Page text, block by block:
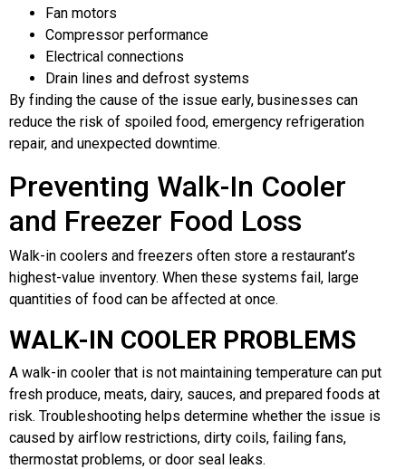
Fan motors
Compressor performance
Electrical connections
Drain lines and defrost systems
By finding the cause of the issue early, businesses can
reduce the risk of spoiled food, emergency refrigeration
repair, and unexpected downtime.
Preventing Walk-In Cooler
and Freezer Food Loss
Walk-in coolers and freezers often store a restaurant’s
highest-value inventory. When these systems fail, large
quantities of food can be affected at once.
WALK-IN COOLER PROBLEMS
A walk-in cooler that is not maintaining temperature can put
fresh produce, meats, dairy, sauces, and prepared foods at
risk. Troubleshooting helps determine whether the issue is
caused by airflow restrictions, dirty coils, failing fans,
thermostat problems, or door seal leaks.